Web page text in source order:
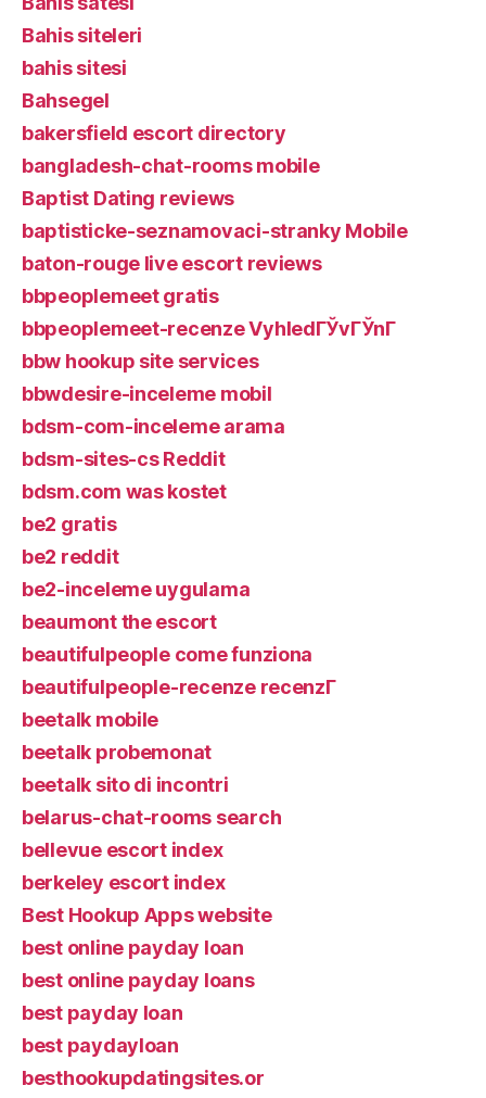
Bahis siteleri
bahis sitesi
Bahsegel
bakersfield escort directory
bangladesh-chat-rooms mobile
Baptist Dating reviews
baptisticke-seznamovaci-stranky Mobile
baton-rouge live escort reviews
bbpeoplemeet gratis
bbpeoplemeet-recenze VyhledГЎvГЎnГ­
bbw hookup site services
bbwdesire-inceleme mobil
bdsm-com-inceleme arama
bdsm-sites-cs Reddit
bdsm.com was kostet
be2 gratis
be2 reddit
be2-inceleme uygulama
beaumont the escort
beautifulpeople come funziona
beautifulpeople-recenze recenzГ­
beetalk mobile
beetalk probemonat
beetalk sito di incontri
belarus-chat-rooms search
bellevue escort index
berkeley escort index
Best Hookup Apps website
best online payday loan
best online payday loans
best payday loan
best paydayloan
besthookupdatingsites.or